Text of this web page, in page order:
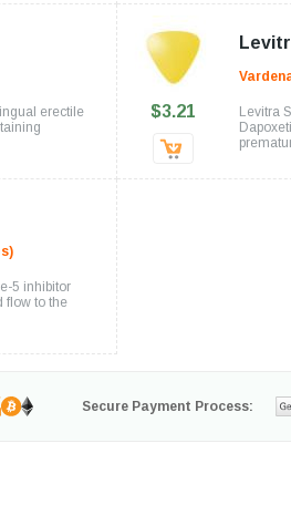
erectile
$3.21
Levitra
5 inhibitor
flow to the
Secure Payment Process: